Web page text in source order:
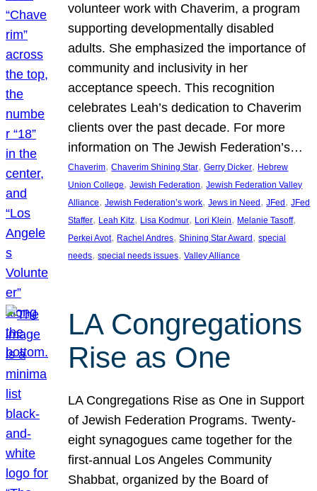
volunteer work with Chaverim, a program
supporting developmentally disabled
adults. She emphasized the importance of
community and inclusivity in her
acceptance speech. This recognition
celebrates Leah’s dedication to Chaverim
clients over the past decade. For more
information on The Jewish Federation’s…
Chaverim, Chaverim Shining Star, Gerry Dicker, Hebrew
Union College, Jewish Federation, Jewish Federation Valley
Alliance, Jewish Federation’s work, Jews in Need , JFed , JFed
Staffer, Leah Kitz, Lisa Kodmur, Lori Klein, Melanie Tasoff
Perkei Avot, Rachel Andres, Shining Star Award , special
needs, special needs issues, Valley Alliance
LA Congregations
Rise as One
LA Congregations Rise as One in Support
of Jewish Federation Programs. Twenty-
eight synagogues came together for the
first-annual Los Angeles Community
Shabbat, organized by the Board of